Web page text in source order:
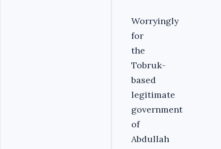
Worryingly
for
the
Tobruk-
based
legitimate
government
of
Abdullah